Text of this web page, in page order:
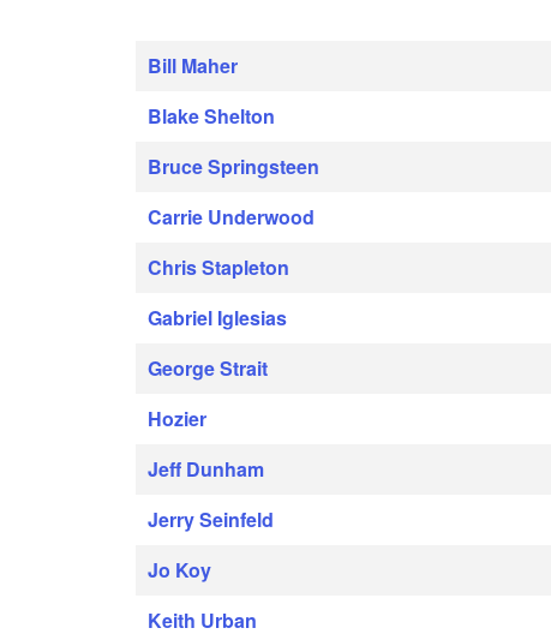
Bill Maher
Blake Shelton
Bruce Springsteen
Carrie Underwood
Chris Stapleton
Gabriel Iglesias
George Strait
Hozier
Jeff Dunham
Jerry Seinfeld
Jo Koy
Keith Urban